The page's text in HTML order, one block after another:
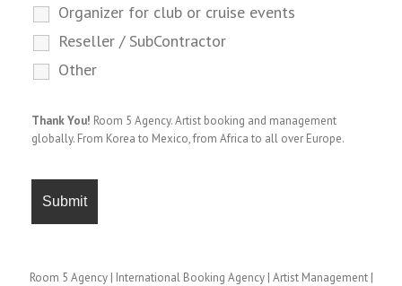
Organizer for club or cruise events
Reseller / SubContractor
Other
Thank You! Room 5 Agency. Artist booking and management
globally. From Korea to Mexico, from Africa to all over Europe.
Room 5 Agency | International Booking Agency | Artist Management |